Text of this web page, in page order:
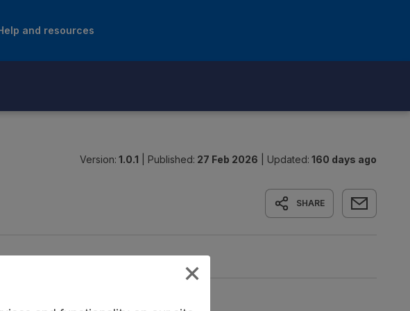
and resources
Version: 1.0.1 Published: 27 Feb 2026 Updated: 160 days ago
SHARE